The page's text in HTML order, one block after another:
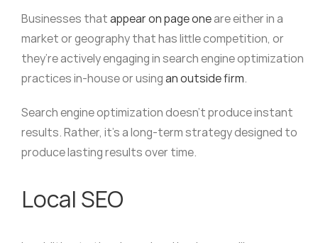
Businesses thatappear on page oneare either in a
market or geography that has little competition, or
they’re actively engaging in search engine optimization
practices in-house or usingan outside firm.
Search engine optimization doesn’t produce instant
results. Rather, it’s a long-term strategy designed to
produce lasting results over time.
Local SEO